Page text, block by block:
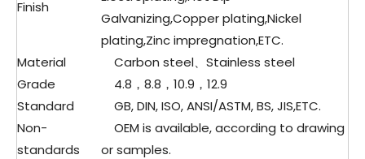
Finish
Galvanizing,Copper plating,Nickel
plating,Zinc impregnation,ETC.
Material
Carbon steel、 Stainless steel
Grade
4.8，8.8，10.9，12.9
Standard
GB, DIN, ISO, ANSI/ASTM, BS, JIS,ETC.
Non-
standards
OEM is available, according to drawing
or samples.